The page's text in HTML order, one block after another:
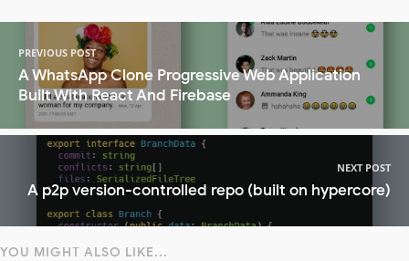
PREVIOUS POST
A WhatsApp Clone Progressive Web Application
Built With React And Firebase
NEXT POST
A p2p version-controlled repo (built on hypercore)
YOU MIGHT ALSO LIKE...